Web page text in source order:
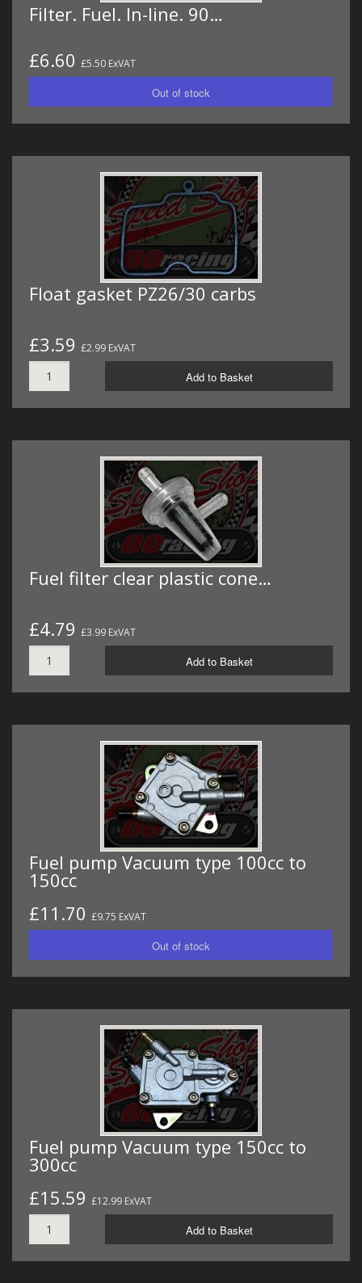
Filter. Fuel. In-line. 90…
£6.60 £5.50 ExVAT
Float gasket PZ26/30 carbs
£3.59 £2.99 ExVAT
Add to Basket
Fuel filter clear plastic cone…
£4.79 £3.99 ExVAT
Add to Basket
Fuel pump Vacuum type 100cc to
150cc
£11.70 £9.75 ExVAT
Fuel pump Vacuum type 150cc to
300cc
£15.59 £12.99 ExVAT
Add to Basket